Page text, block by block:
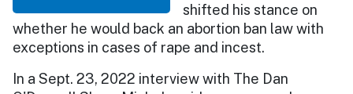
shifted his stance on
whether he would back an abortion ban law with
exceptions in cases of rape and incest.
In a Sept. 23, 2022 interview with The Dan